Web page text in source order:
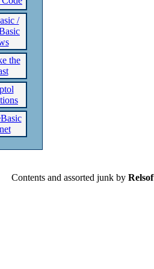
Contents and assorted junk by